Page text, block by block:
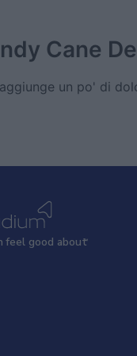
Cane
un po' di
feel good about